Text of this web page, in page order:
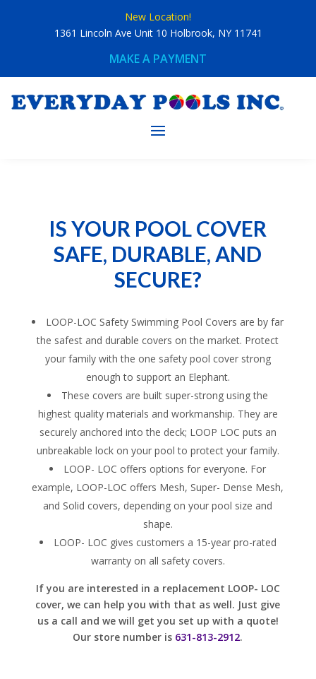
New Location!
1361 Lincoln Ave Unit 10 Holbrook, NY 11741
MAKE A PAYMENT
IS YOUR POOL COVER
SAFE, DURABLE, AND
SECURE?
LOOP-LOC Safety Swimming Pool Covers are by far
the safest and durable covers on the market. Protect
your family with the one safety pool cover strong
enough to support an Elephant.
These covers are built super-strong using the
highest quality materials and workmanship. They are
securely anchored into the deck; LOOP LOC puts an
unbreakable lock on your pool to protect your family.
LOOP- LOC offers options for everyone. For
example, LOOP-LOC offers Mesh, Super- Dense Mesh,
and Solid covers, depending on your pool size and
shape.
LOOP- LOC gives customers a 15-year pro-rated
warranty on all safety covers.
If you are interested in a replacement LOOP- LOC
cover, we can help you with that as well. Just give
us a call and we will get you set up with a quote!
Our store number is 631-813-2912.